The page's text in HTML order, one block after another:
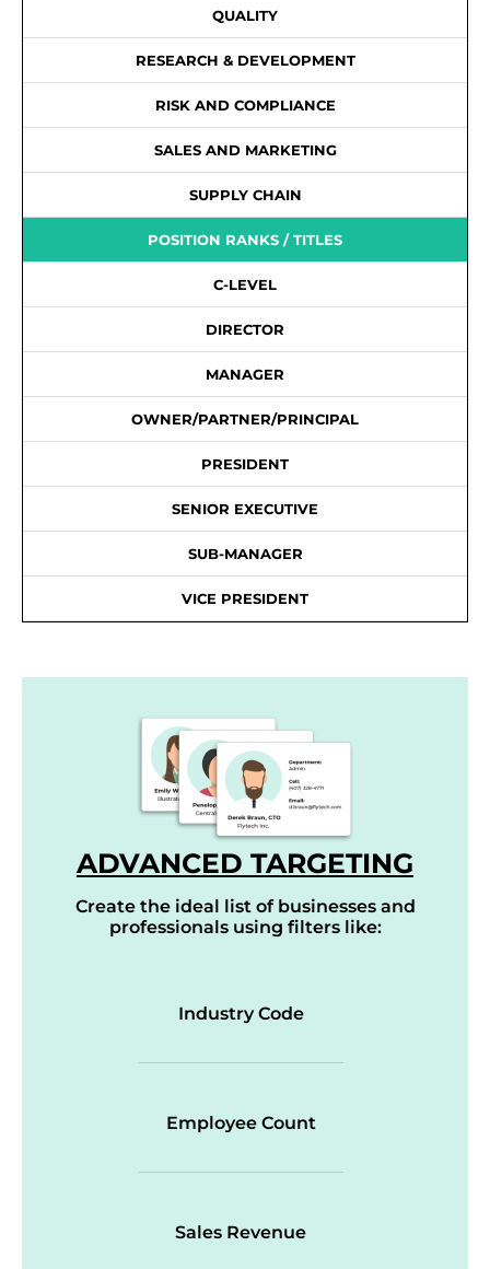
QUALITY
RESEARCH & DEVELOPMENT
RISK AND COMPLIANCE
SALES AND MARKETING
SUPPLY CHAIN
POSITION RANKS / TITLES
C-LEVEL
DIRECTOR
MANAGER
OWNER/PARTNER/PRINCIPAL
PRESIDENT
SENIOR EXECUTIVE
SUB-MANAGER
VICE PRESIDENT
ADVANCED TARGETING
Create the ideal list of businesses and
professionals using filters like:
Industry Code
Employee Count
Sales Revenue